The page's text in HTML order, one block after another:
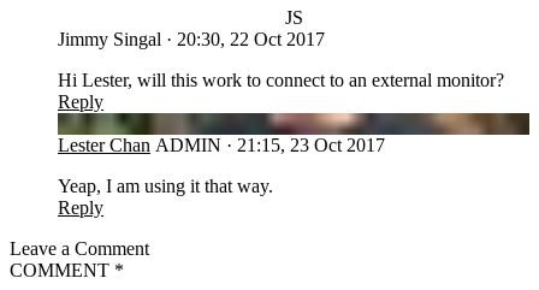
JS
Jimmy Singal · 20:30, 22 Oct 2017
Hi Lester, will this work to connect to an external monitor?
Reply
LC
Lester Chan ADMIN · 21:15, 23 Oct 2017
Yeap, I am using it that way.
Reply
Leave a Comment
COMMENT *